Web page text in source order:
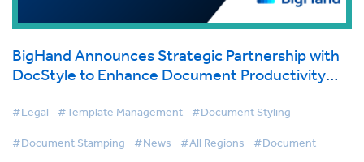
BigHand Announces Strategic Partnership with
DocStyle to Enhance Document Productivity
Functionality
#Legal #Template Management #Document Styling
#Document Stamping #News #All Regions #Document